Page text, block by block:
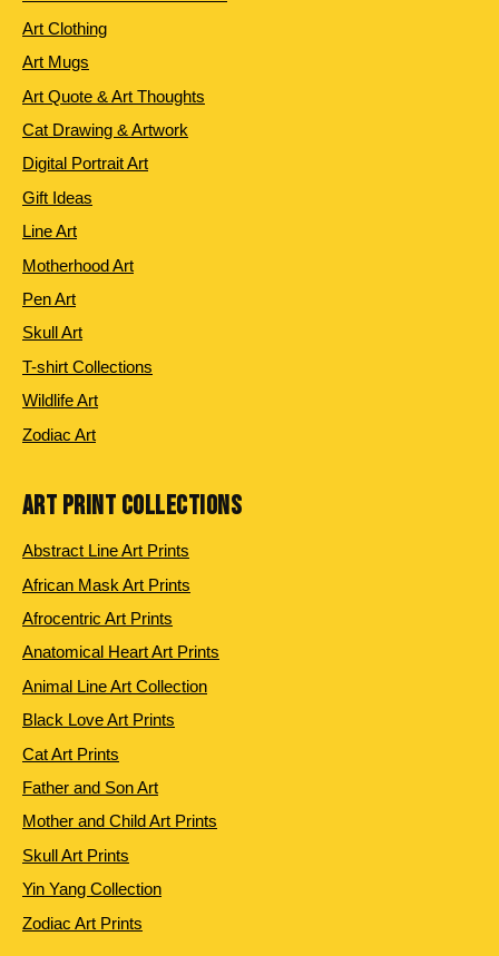
Art Clothing
Art Mugs
Art Quote & Art Thoughts
Cat Drawing & Artwork
Digital Portrait Art
Gift Ideas
Line Art
Motherhood Art
Pen Art
Skull Art
T-shirt Collections
Wildlife Art
Zodiac Art
ART PRINT COLLECTIONS
Abstract Line Art Prints
African Mask Art Prints
Afrocentric Art Prints
Anatomical Heart Art Prints
Animal Line Art Collection
Black Love Art Prints
Cat Art Prints
Father and Son Art
Mother and Child Art Prints
Skull Art Prints
Yin Yang Collection
Zodiac Art Prints